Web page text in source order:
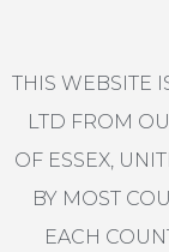
THIS WEBSITE
LTD FROM
OF ESSEX,
BY MOST
EACH